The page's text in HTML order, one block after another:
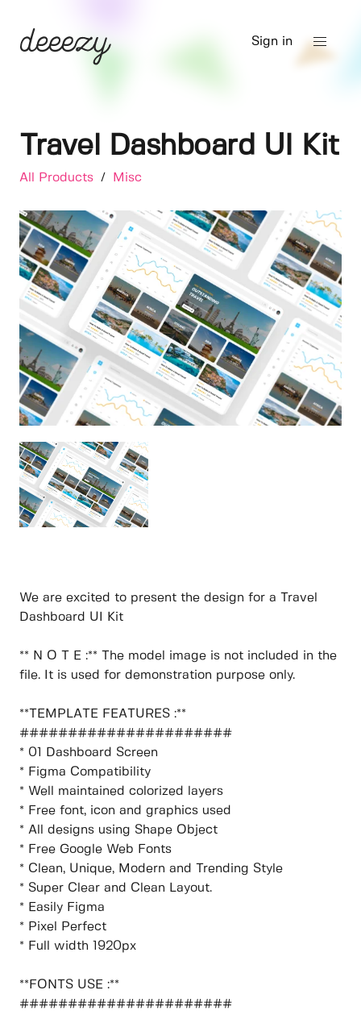
Sign in
Travel Dashboard UI Kit
All Products / Misc
We are excited to present the design for a Travel
Dashboard UI Kit
** N O T E :** The model image is not included in the
file. It is used for demonstration purpose only.
**TEMPLATE FEATURES :**
######################
* 01 Dashboard Screen
* Figma Compatibility
* Well maintained colorized layers
* Free font, icon and graphics used
* All designs using Shape Object
* Free Google Web Fonts
* Clean, Unique, Modern and Trending Style
* Super Clear and Clean Layout.
* Easily Figma
* Pixel Perfect
* Full width 1920px
**FONTS USE :**
######################